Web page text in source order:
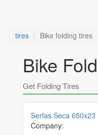
tires Bike folding tires
Bike
Get Folding Tires
Serfas Seca
Company: